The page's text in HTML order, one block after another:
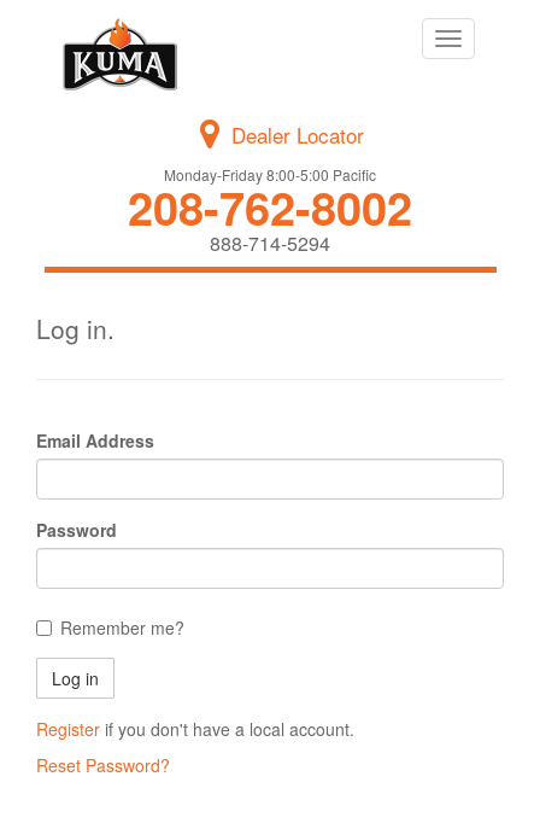
Toggle
navigation
Dealer Locator
Monday-Friday 8:00-5:00 Pacific
208-762-8002
888-714-5294
Log in.
Email Address
Password
Remember me?
Register if you don't have a local account.
Reset Password?